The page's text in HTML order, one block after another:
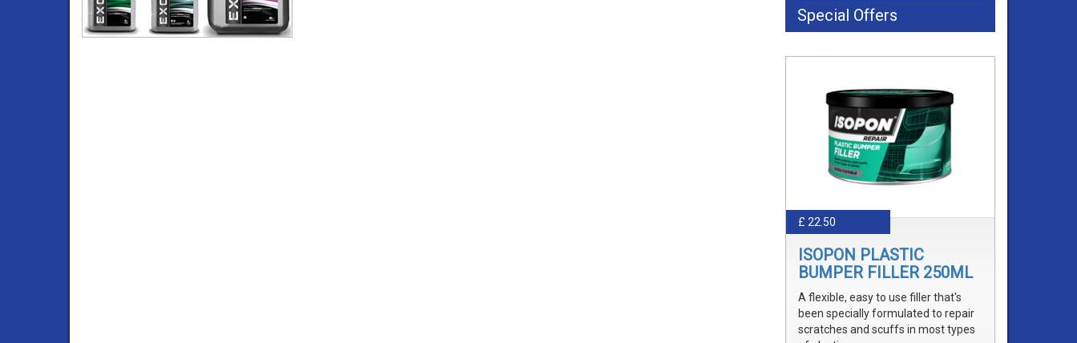
Special Offers
£ 22.50
ISOPON PLASTIC
BUMPER FILLER 250ML
A flexible, easy to use filler that's
been specially formulated to repair
scratches and scuffs in most types